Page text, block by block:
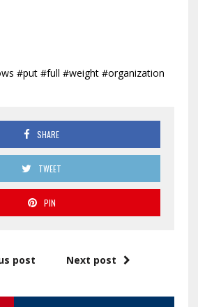
#put #full #weight #organization
SHARE
TWEET
PIN
post Next post